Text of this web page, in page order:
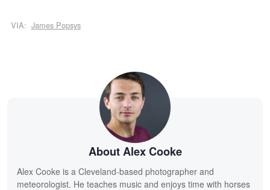
VIA: James Popsys
About Alex Cooke
Alex Cooke is a Cleveland-based photographer and
meteorologist. He teaches music and enjoys time with horses